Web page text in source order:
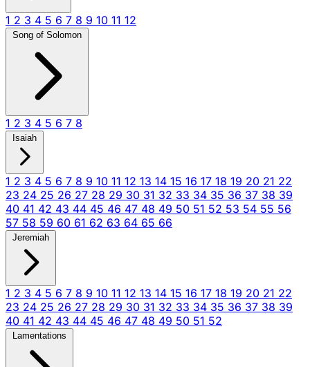
1 2 3 4 5 6 7 8 9 10 11 12
Song of Solomon
1 2 3 4 5 6 7 8
Isaiah
1 2 3 4 5 6 7 8 9 10 11 12 13 14 15 16 17 18 19 20 21 22
23 24 25 26 27 28 29 30 31 32 33 34 35 36 37 38 39
40 41 42 43 44 45 46 47 48 49 50 51 52 53 54 55 56
57 58 59 60 61 62 63 64 65 66
Jeremiah
1 2 3 4 5 6 7 8 9 10 11 12 13 14 15 16 17 18 19 20 21 22
23 24 25 26 27 28 29 30 31 32 33 34 35 36 37 38 39
40 41 42 43 44 45 46 47 48 49 50 51 52
Lamentations